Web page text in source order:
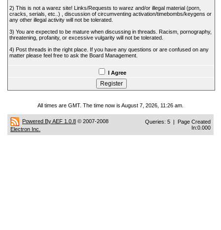
2) This is not a warez site! Links/Requests to warez and/or illegal material (porn,
cracks, serials, etc..) , discussion of circumventing activation/timebombs/keygens or
any other illegal activity will not be tolerated.
3) You are expected to be mature when discussing in threads. Racism, pornography,
threatening, profanity, or excessive vulgarity will not be tolerated.
4) Post threads in the right place. If you have any questions or are confused on any
matter please feel free to ask the Board Management.
I Agree
All times are GMT. The time now is August 7, 2026, 11:26 am.
Powered By AEF 1.0.8 © 2007-2008
Electron Inc.
Queries: 5 | Page Created
In:0.000